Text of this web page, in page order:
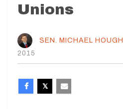
Unions
SEN. MICHAEL HOUGH
2015